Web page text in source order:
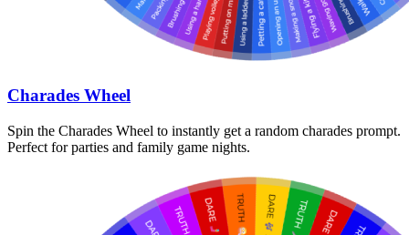
Charades Wheel
Spin the Charades Wheel to instantly get a random charades prompt.
Perfect for parties and family game nights.